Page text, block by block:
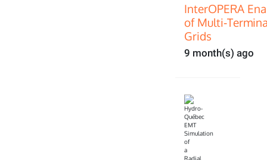
InterOPERA
of
Grids
9 month(s) ago